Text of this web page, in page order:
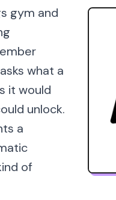
gym and
what a
it would
unlock.
a
of